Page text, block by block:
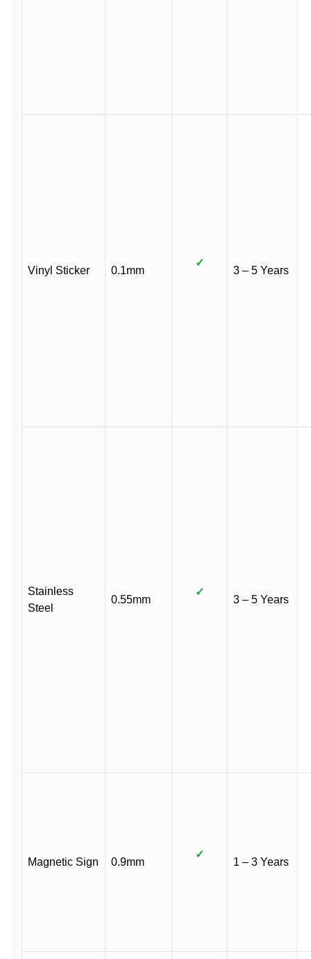
Vinyl Sticker 0.1mm
✓
3 – 5 Years
Stainless
Steel
0.55mm
✓
3 – 5 Years
Magnetic Sign 0.9mm
✓
1 – 3 Years